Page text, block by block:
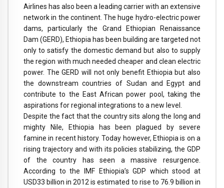
Airlines has also been a leading carrier with an extensive
network in the continent. The huge hydro-electric power
dams, particularly the Grand Ethiopian Renaissance
Dam (GERD), Ethiopia has been building are targeted not
only to satisfy the domestic demand but also to supply
the region with much needed cheaper and clean electric
power. The GERD will not only benefit Ethiopia but also
the downstream countries of Sudan and Egypt and
contribute to the East African power pool, taking the
aspirations for regional integrations to a new level.
Despite the fact that the country sits along the long and
mighty Nile, Ethiopia has been plagued by severe
famine in recent history. Today however, Ethiopia is on a
rising trajectory and with its policies stabilizing, the GDP
of the country has seen a massive resurgence.
According to the IMF Ethiopia’s GDP which stood at
USD33 billion in 2012 is estimated to rise to 76.9 billion in